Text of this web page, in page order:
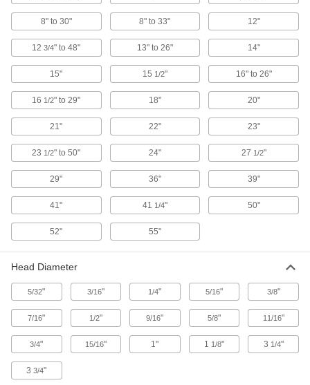
Magnetic Retriever
with Cushion Grip, 8" to 30"
Adjustable Overall Length, Stainless
Steel
3835A29
000000
Magnetic Retriever
with Cushion Grip, 23-1/2" to 50"
Adjustable Overall Length, Stainless
Steel
3835A34
000000
Each
ADD
Magnetic Retriever
Adjustable Overall Length, Stainless
ADD
Magnetic Retriever
with Cushion Grip, 12-3/4" to 48"
3835A24
Magnetic Retriever
with Cushion Grip, 16-1/2" to 29"
Adjustable Overall Length, Steel
3835A33
000000
Each
ADD
8" to 30" 8" to 33" 12"
123/4" to 48" 13" to 26" 14"
15" 15 1/2" 16" to 26"
16 1/2" to 29" 18" 20"
21" 22" 23"
23 1/2" to 50" 24" 27 1/2"
29" 36" 39"
41" 41 1/4" 50"
52" 55"
Head Diameter
5/32" 3/16" 1/4" 5/16" 3/8"
7/16" 1/2" 9/16" 5/8" 11/16"
3/4" 15/16" 1" 1 1/8" 3 1/4"
33/4"